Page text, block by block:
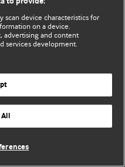
scan device characteristics for
on a device.
advertising and content
services development.